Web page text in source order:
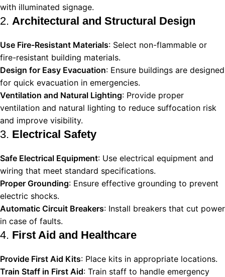
with illuminated signage.
2. Architectural and Structural Design
Use Fire-Resistant Materials: Select non-flammable or
fire-resistant building materials.
Design for Easy Evacuation: Ensure buildings are designed
for quick evacuation in emergencies.
Ventilation and Natural Lighting: Provide proper
ventilation and natural lighting to reduce suffocation risk
and improve visibility.
3. Electrical Safety
Safe Electrical Equipment: Use electrical equipment and
wiring that meet standard specifications.
Proper Grounding: Ensure effective grounding to prevent
electric shocks.
Automatic Circuit Breakers: Install breakers that cut power
in case of faults.
4. First Aid and Healthcare
Provide First Aid Kits: Place kits in appropriate locations.
Train Staff in First Aid: Train staff to handle emergency